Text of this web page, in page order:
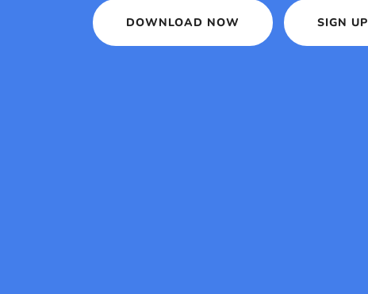
DOWNLOAD NOW SIGN UP